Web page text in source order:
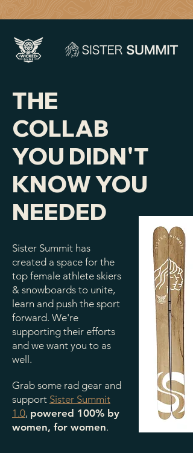
THE
COLLAB
YOU DIDN'T
KNOW YOU
NEEDED
Sister Summit has
created a space for the
top female athlete skiers
& snowboards to unite,
learn and push the sport
forward. We're
supporting their efforts
and we want you to as
well.
Grab some rad gear and
support Sister Summit
1.0, powered 100% by
women, for women.